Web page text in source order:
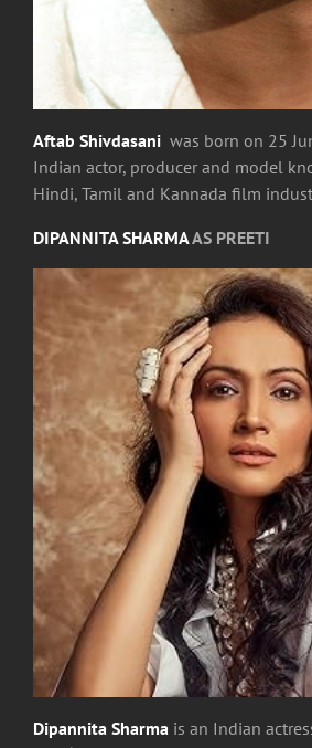
Aftab Shivdasani was born on 25
Indian actor, producer and model
Hindi, Tamil and Kannada film
DIPANNITA SHARMAAS PREETI
Dipannita Sharma is an Indian